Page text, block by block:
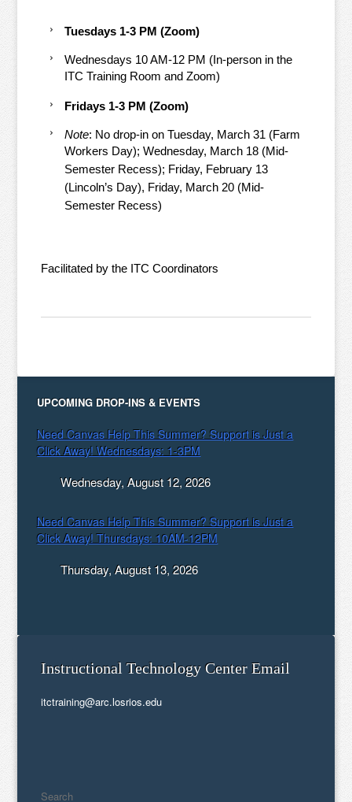
Tuesdays 1-3 PM (Zoom)
Wednesdays 10 AM-12 PM (In-person in the
ITC Training Room and Zoom)
Fridays 1-3 PM (Zoom)
Note: No drop-in on Tuesday, March 31 (Farm
Workers Day); Wednesday, March 18 (Mid-
Semester Recess); Friday, February 13
(Lincoln’s Day), Friday, March 20 (Mid-
Semester Recess)
Facilitated by the ITC Coordinators
UPCOMING DROP-INS & EVENTS
Need Canvas Help This Summer? Support is Just a
Click Away! Wednesdays: 1-3PM
Wednesday, August 12, 2026
Need Canvas Help This Summer? Support is Just a
Click Away! Thursdays: 10AM-12PM
Thursday, August 13, 2026
Instructional Technology Center Email
itctraining@arc.losrios.edu
Search